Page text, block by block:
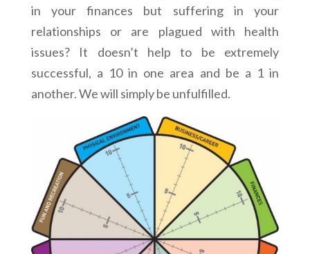
in your finances but suffering in your
relationships or are plagued with health
issues? It doesn’t help to be extremely
successful, a 10 in one area and be a 1 in
another. We will simply be unfulfilled.